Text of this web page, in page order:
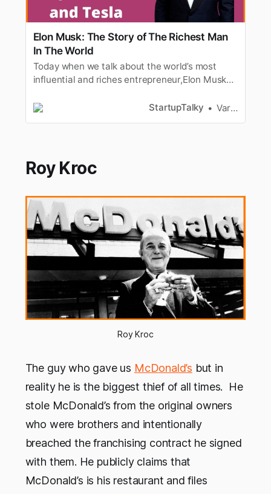
Elon Musk: The Story of The Richest Man
In The World
Today when we talk about the world’s most
influential and riches entrepreneur,Elon Musk
been in the news let it behis new venture, his
StartupTalky Varad Kitey
Roy Kroc
Roy Kroc
The guy who gave us McDonald’s but in
reality he is the biggest thief of all times. He
stole McDonald’s from the original owners
who were brothers and intentionally
breached the franchising contract he signed
with them. He publicly claims that
McDonald’s is his restaurant and files